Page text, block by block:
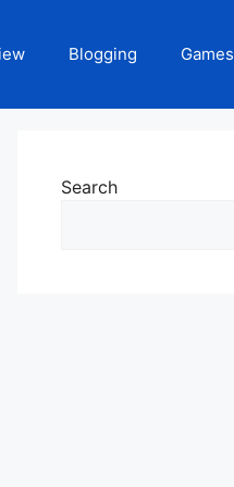
Blogging Games
Search